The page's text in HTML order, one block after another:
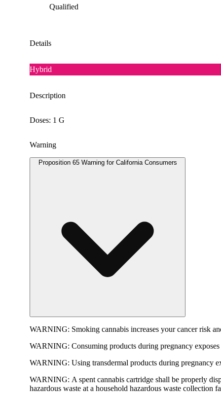
Qualified
Details
Hybrid
Description
Doses: 1 G
Warning
Proposition 65 Warning for California Consumers
WARNING: Smoking cannabis increases your cancer risk
WARNING: Consuming products during pregnancy
WARNING: Using transdermal products during pregnancy
WARNING: A spent cannabis cartridge shall be properly
hazardous waste at a household hazardous waste collection